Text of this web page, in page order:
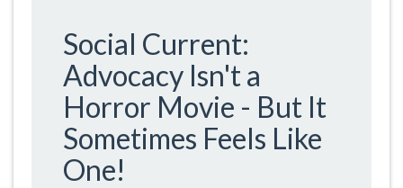
Social Current:
Advocacy Isn't a
Horror Movie - But It
Sometimes Feels Like
One!